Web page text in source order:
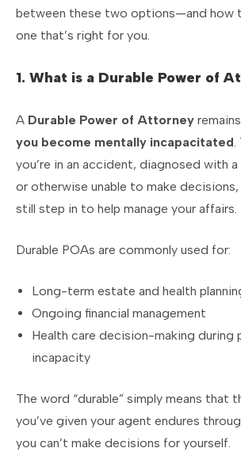
between these two options—and how
one that’s right for you.
1. What is a Durable Power of
A Durable Power of Attorney
you become mentally incapacitated.
you’re in an accident, diagnosed with
or otherwise unable to make
still step in to help manage your affairs.
Durable POAs are commonly used for:
Long-term estate and health
Ongoing financial management
Health care decision-making during
incapacity
The word “durable” simply means that
you’ve given your agent endures
you can’t make decisions for yourself.